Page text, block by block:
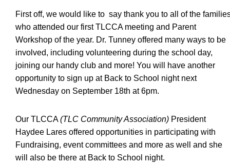
First off, we would like to say thank you to all of the
who attended our first TLCCA meeting and Parent
Workshop of the year. Dr. Tunney offered many ways to be
involved, including volunteering during the school day,
joining our handy club and more! You will have another
opportunity to sign up at Back to School night next
Wednesday on September 18th at 6pm.
Our TLCCA(TLC Community Association) President
Haydee Lares offered opportunities in participating with
Fundraising, event committees and more as well and she
will also be there at Back to School night.